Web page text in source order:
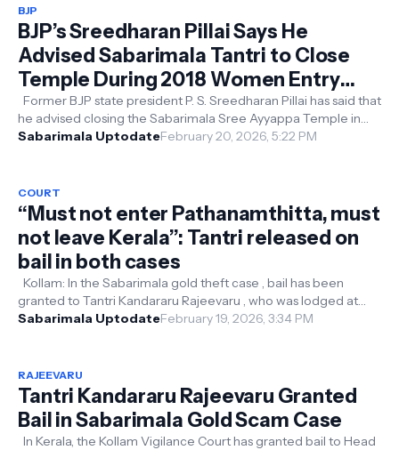
BJP
BJP’s Sreedharan Pillai Says He
Advised Sabarimala Tantri to Close
Temple During 2018 Women Entry
Row
Former BJP state president P. S. Sreedharan Pillai has said that
he advised closing the Sabarimala Sree Ayyappa Temple in
2018 to stop Y...
Sabarimala UptodateFebruary 20, 2026, 5:22 PM
COURT
“Must not enter Pathanamthitta, must
not leave Kerala”: Tantri released on
bail in both cases
Kollam: In the Sabarimala gold theft case , bail has been
granted to Tantri Kandararu Rajeevaru , who was lodged at
Poojappura Central Ja...
Sabarimala UptodateFebruary 19, 2026, 3:34 PM
RAJEEVARU
Tantri Kandararu Rajeevaru Granted
Bail in Sabarimala Gold Scam Case
In Kerala, the Kollam Vigilance Court has granted bail to Head